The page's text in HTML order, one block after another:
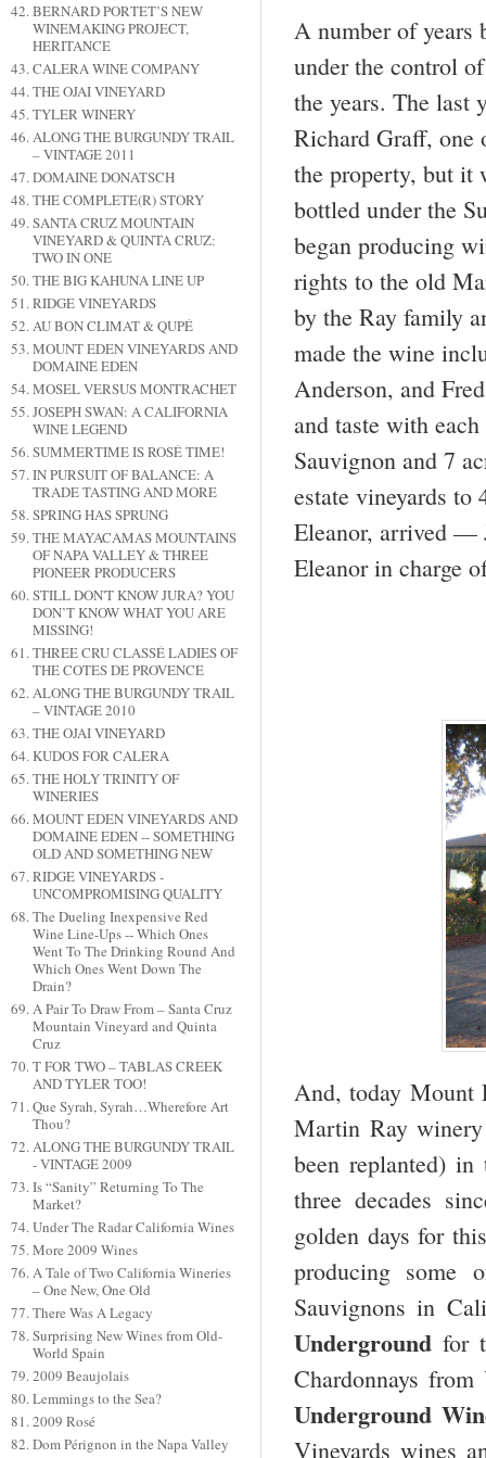
BERNARD PORTET’S NEW
WINEMAKING PROJECT,
HERITANCE
CALERA WINE COMPANY
THE OJAI VINEYARD
TYLER WINERY
ALONG THE BURGUNDY TRAIL
– VINTAGE 2011
DOMAINE DONATSCH
THE COMPLETE(R) STORY
SANTA CRUZ MOUNTAIN
VINEYARD & QUINTA CRUZ:
TWO IN ONE
THE BIG KAHUNA LINE UP
RIDGE VINEYARDS
AU BON CLIMAT & QUPÉ
MOUNT EDEN VINEYARDS AND
DOMAINE EDEN
MOSEL VERSUS MONTRACHET
JOSEPH SWAN: A CALIFORNIA
WINE LEGEND
SUMMERTIME IS ROSÉ TIME!
IN PURSUIT OF BALANCE: A
TRADE TASTING AND MORE
SPRING HAS SPRUNG
THE MAYACAMAS MOUNTAINS
OF NAPA VALLEY & THREE
PIONEER PRODUCERS
STILL DON'T KNOW JURA? YOU
DON’T KNOW WHAT YOU ARE
MISSING!
THREE CRU CLASSÉ LADIES OF
THE COTES DE PROVENCE
ALONG THE BURGUNDY TRAIL
– VINTAGE 2010
THE OJAI VINEYARD
KUDOS FOR CALERA
THE HOLY TRINITY OF
WINERIES
MOUNT EDEN VINEYARDS AND
DOMAINE EDEN -- SOMETHING
OLD AND SOMETHING NEW
RIDGE VINEYARDS -
UNCOMPROMISING QUALITY
The Dueling Inexpensive Red
Wine Line-Ups -- Which Ones
Went To The Drinking Round And
Which Ones Went Down The
Drain?
A Pair To Draw From – Santa Cruz
Mountain Vineyard and Quinta
Cruz
T FOR TWO – TABLAS CREEK
AND TYLER TOO!
Que Syrah, Syrah…Wherefore Art
Thou?
ALONG THE BURGUNDY TRAIL
- VINTAGE 2009
Is “Sanity” Returning To The
Market?
Under The Radar California Wines
More 2009 Wines
A Tale of Two California Wineries
– One New, One Old
There Was A Legacy
Surprising New Wines from Old-
World Spain
2009 Beaujolais
Lemmings to the Sea?
2009 Rosé
Dom Pérignon in the Napa Valley
A number of years
under the control
the years. The last
Richard Graff, one
the property, but it
bottled under the
began producing
rights to the old
by the Ray family
made the wine
Anderson, and
and taste with
Sauvignon and 7
estate vineyards to
Eleanor, arrived —
Eleanor in charge
And, today Mount
Martin Ray
been replanted) in
three decades
golden days for
producing some
Sauvignons in
Underground for
Chardonnays
Underground
Vineyards wines